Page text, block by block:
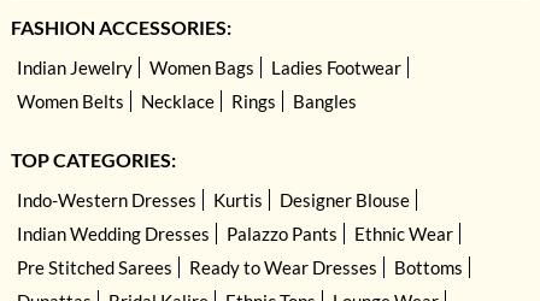
FASHION ACCESSORIES:
Indian Jewelry Women Bags
Ladies Footwear
Women Belts
Necklace Rings Bangles
TOP CATEGORIES:
Indo-Western Dresses Kurtis
Designer Blouse
Indian Wedding Dresses
Palazzo Pants
Ethnic Wear
Pre Stitched Sarees
Ready to Wear Dresses
Bottoms